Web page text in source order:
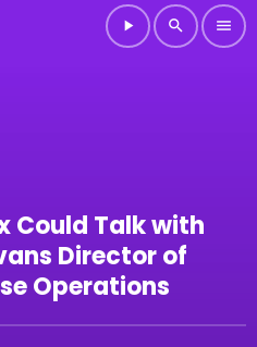
play_arrow search menu
Could Talk with
Director of
Operations